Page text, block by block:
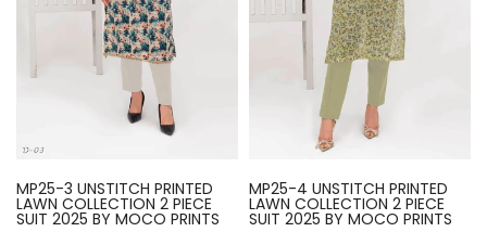
MP25-3 UNSTITCH PRINTED
LAWN COLLECTION 2 PIECE
SUIT 2025 BY MOCO PRINTS
MP25-4 UNSTITCH PRINTED
LAWN COLLECTION 2 PIECE
SUIT 2025 BY MOCO PRINTS